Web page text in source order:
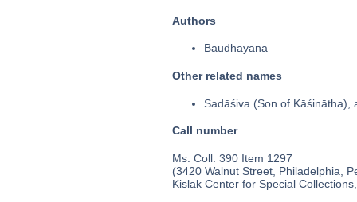
Authors
Baudhāyana
Other related names
Sadāśiva (Son of Kāśinātha),
Call number
Ms. Coll. 390 Item 1297
(3420 Walnut Street, Philadelphia,
Kislak Center for Special